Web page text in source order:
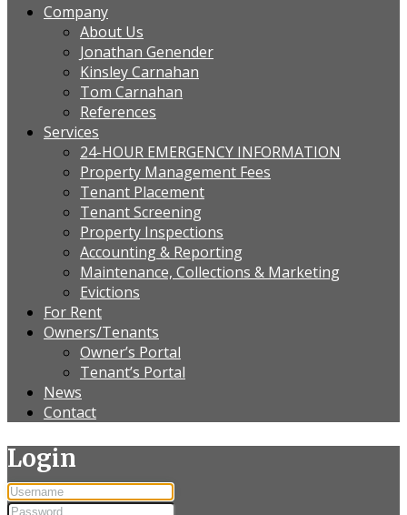
Company
About Us
Jonathan Genender
Kinsley Carnahan
Tom Carnahan
References
Services
24-HOUR EMERGENCY INFORMATION
Property Management Fees
Tenant Placement
Tenant Screening
Property Inspections
Accounting & Reporting
Maintenance, Collections & Marketing
Evictions
For Rent
Owners/Tenants
Owner’s Portal
Tenant’s Portal
News
Contact
Login